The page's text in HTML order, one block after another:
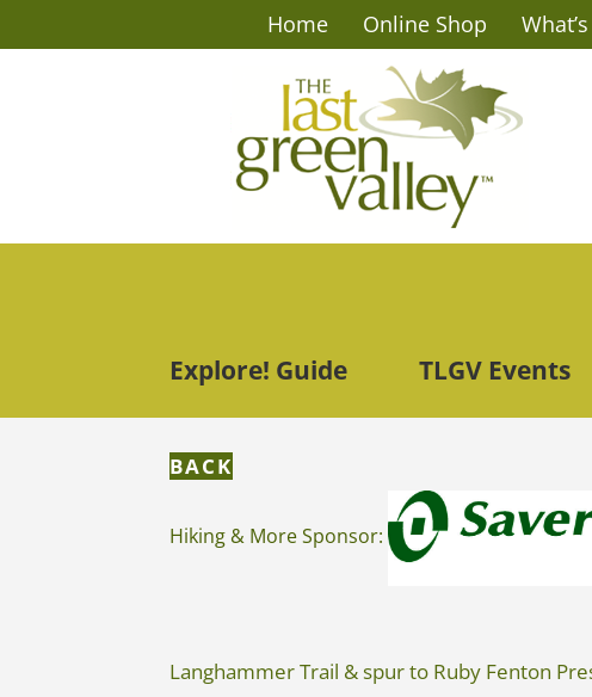
Home Online Shop
Explore! Guide TLGV Events
BACK
Hiking & More Sponsor:
Langhammer Trail & spur to Ruby Fenton